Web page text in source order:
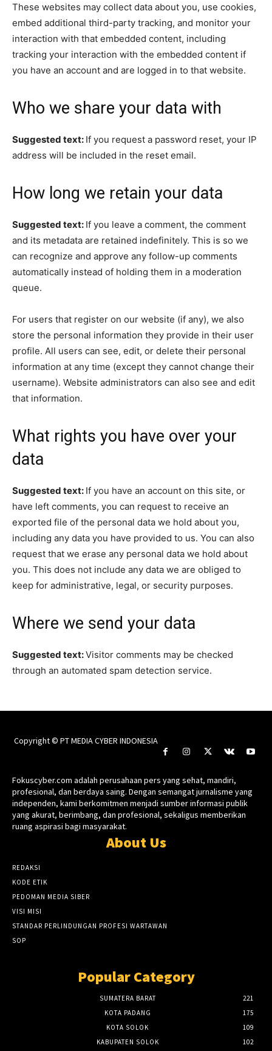
These websites may collect data about you, use cookies,
embed additional third-party tracking, and monitor your
interaction with that embedded content, including
tracking your interaction with the embedded content if
you have an account and are logged in to that website.
Who we share your data with
Suggested text: If you request a password reset, your IP
address will be included in the reset email.
How long we retain your data
Suggested text: If you leave a comment, the comment
and its metadata are retained indefinitely. This is so we
can recognize and approve any follow-up comments
automatically instead of holding them in a moderation
queue.
For users that register on our website (if any), we also
store the personal information they provide in their user
profile. All users can see, edit, or delete their personal
information at any time (except they cannot change their
username). Website administrators can also see and edit
that information.
What rights you have over your
data
Suggested text: If you have an account on this site, or
have left comments, you can request to receive an
exported file of the personal data we hold about you,
including any data you have provided to us. You can also
request that we erase any personal data we hold about
you. This does not include any data we are obliged to
keep for administrative, legal, or security purposes.
Where we send your data
Suggested text:Visitor comments may be checked
through an automated spam detection service.
Copyright © PT MEDIA CYBER INDONESIA
Fokuscyber.com adalah perusahaan pers yang sehat, mandiri,
profesional, dan berdaya saing. Dengan semangat jurnalisme yang
independen, kami berkomitmen menjadi sumber informasi publik
yang akurat, berimbang, dan profesional, sekaligus memberikan
ruang aspirasi bagi masyarakat.
About Us
REDAKSI
KODE ETIK
PEDOMAN MEDIA SIBER
VISI MISI
STANDAR PERLINDUNGAN PROFESI WARTAWAN
SOP
Popular Category
SUMATERA BARAT
221
KOTA PADANG
175
KOTA SOLOK
109
KABUPATEN SOLOK
102